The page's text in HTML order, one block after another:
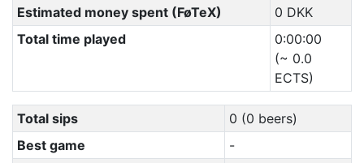
Estimated money spent (FøTeX)
0 DKK
Total time played
0:00:00
(~ 0.0
ECTS)
Total sips
0 (0 beers)
Best game
-